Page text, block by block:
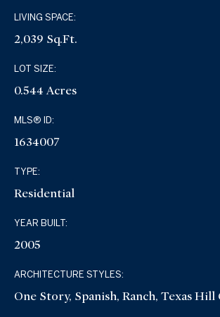
LIVING SPACE:
2,039 Sq.Ft.
LOT SIZE:
0.544 Acres
MLS® ID:
1634007
TYPE:
Residential
YEAR BUILT:
2005
ARCHITECTURE STYLES:
One Story, Spanish, Ranch, Texas